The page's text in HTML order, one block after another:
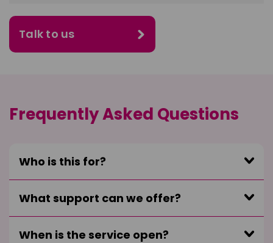
Talk to us
Frequently Asked Questions
Who is this for?
What support can we offer?
When is the service open?